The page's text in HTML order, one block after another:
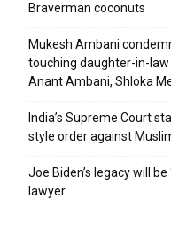
Braverman coconuts
Mukesh Ambani
touching daughter-in-
Anant Ambani, Shloka
India’s Supreme Court
style order against
Joe Biden’s legacy will
lawyer